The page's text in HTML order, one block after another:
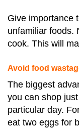
Give importance
unfamiliar foods.
cook. This will
Avoid food
The biggest
you can shop
particular day.
eat two eggs for